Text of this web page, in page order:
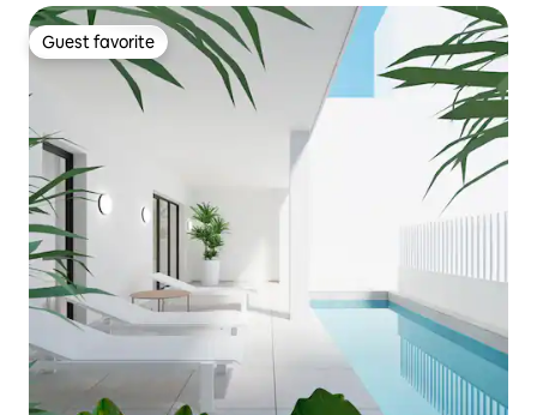
Guest favorite
Guest favorite